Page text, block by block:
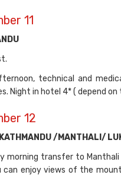
11
technical and
Night in hotel 4* ( depend
12
KATHMANDU /MANTHALI/
morning transfer to
enjoy views of the